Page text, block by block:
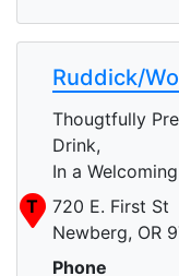
Ruddick/
Thougtfully
Drink,
In a
T
720 E. First St
Newberg, OR
Phone